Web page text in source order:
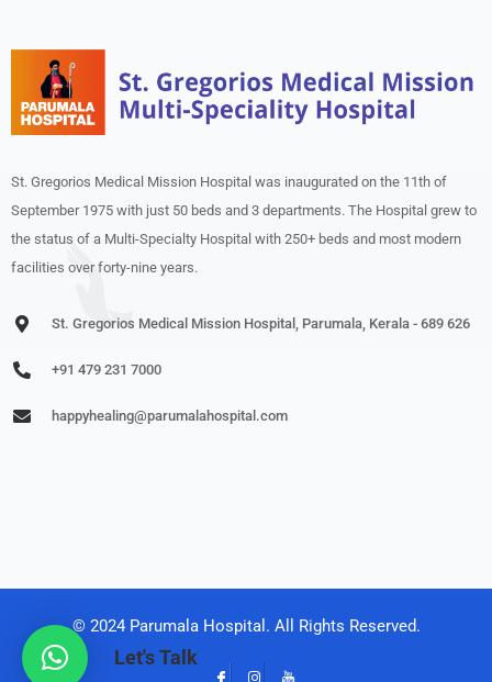
St. Gregorios Medical Mission Hospital was inaugurated on the 11th of
September 1975 with just 50 beds and 3 departments. The Hospital grew to
the status of a Multi-Specialty Hospital with 250+ beds and most modern
facilities over forty-nine years.
St. Gregorios Medical Mission Hospital, Parumala, Kerala - 689 626
+91 479 231 7000
happyhealing@parumalahospital.com
© 2024 Parumala Hospital. All Rights Reserved.
Let's Talk